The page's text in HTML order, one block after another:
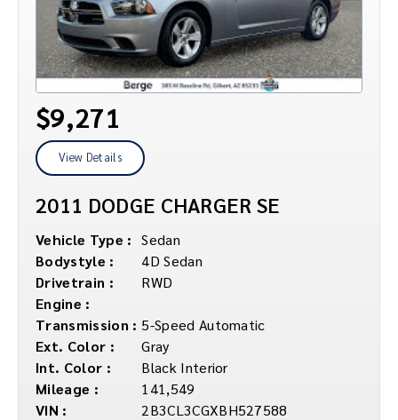
$9,271
View Details
2011 DODGE CHARGER SE
Vehicle Type : Sedan
Bodystyle :
4D Sedan
Drivetrain :
RWD
Engine :
Transmission : 5-Speed Automatic
Ext. Color :
Gray
Int. Color :
Black Interior
Mileage :
141,549
VIN :
2B3CL3CGXBH527588